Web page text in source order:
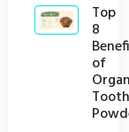
Top
8
of
Tooth